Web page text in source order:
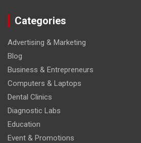
Categories
Advertising & Marketing
Blog
Business & Entrepreneurs
Computers & Laptops
Dental Clinics
Diagnostic Labs
Education
Event & Promotions